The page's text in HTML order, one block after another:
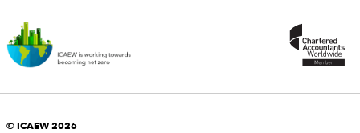
© ICAEW 2026